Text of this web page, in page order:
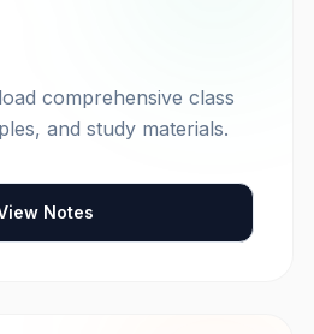
comprehensive class
and study materials.
Notes